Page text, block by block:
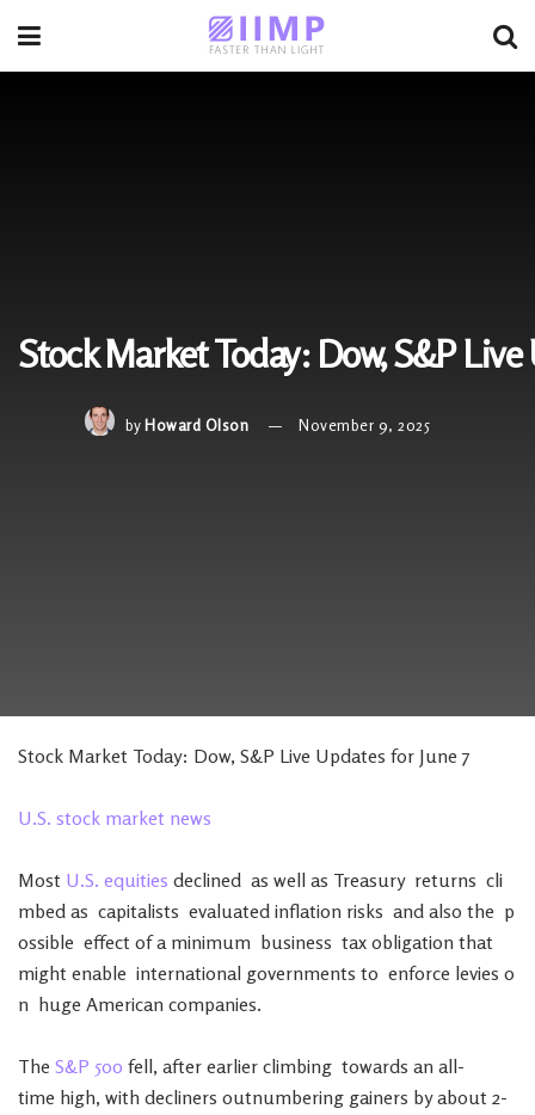
Stock Market Today: Dow, S&P
by Howard Olson November 9, 2025
Stock Market Today: Dow, S&P Live Updates for June 7
U.S. stock market news
Most U.S. equities declined as well as Treasury returns cli
mbed as capitalists evaluated inflation risks and also the p
ossible effect of a minimum business tax obligation that
might enable international governments to enforce levies o
n huge American companies.
The S&P 500 fell, after earlier climbing towards an all-
time high, with decliners outnumbering gainers by about 2-